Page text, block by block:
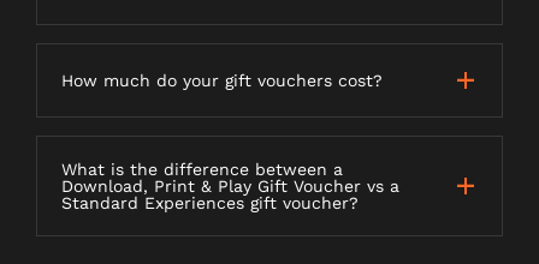
How much do your gift vouchers cost?
What is the difference between a
Download, Print & Play Gift Voucher vs a
Standard Experiences gift voucher?